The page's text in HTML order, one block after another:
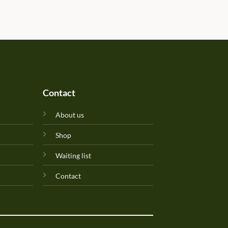
Contact
About us
Shop
Waiting list
Contact